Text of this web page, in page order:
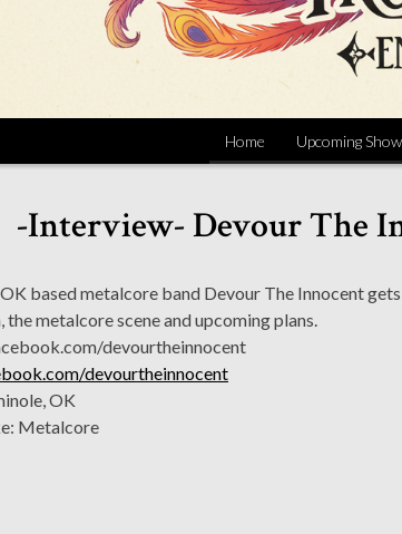
Home Upcoming
-Interview- Devour The
based metalcore band Devour The Innocent
metalcore scene and upcoming plans.
devourtheinnocent
OK
Metalcore